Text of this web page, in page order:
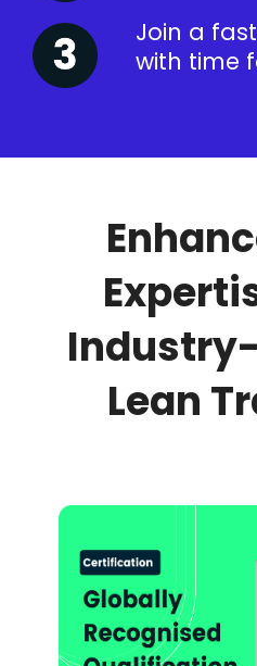
Join a
with time
Lean